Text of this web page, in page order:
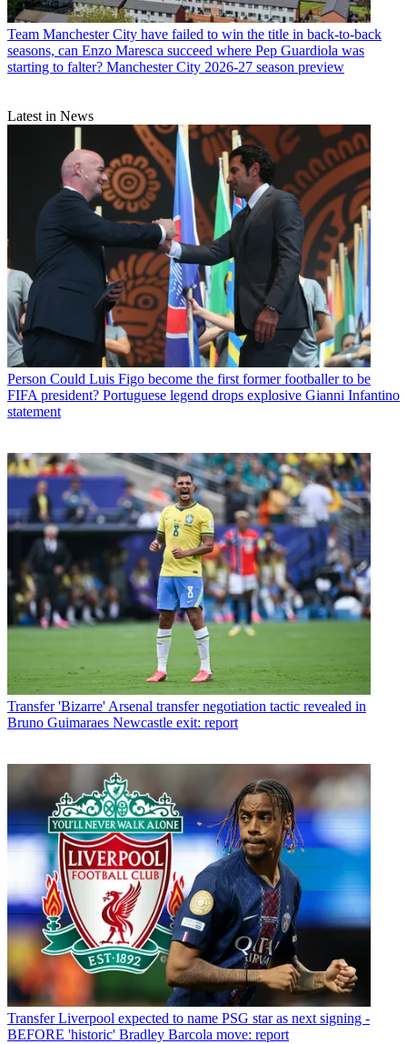
Team Manchester City have failed to win the title in back-to-back
seasons, can Enzo Maresca succeed where Pep Guardiola was
starting to falter? Manchester City 2026-27 season preview
Latest in News
Person Could Luis Figo become the first former footballer to be
FIFA president? Portuguese legend drops explosive Gianni Infantino
statement
Transfer 'Bizarre' Arsenal transfer negotiation tactic revealed in
Bruno Guimaraes Newcastle exit: report
Transfer Liverpool expected to name PSG star as next signing -
BEFORE 'historic' Bradley Barcola move: report